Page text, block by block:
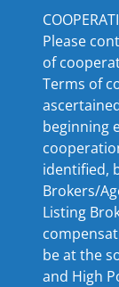
Please
of
Terms of
beginning
identified,
Brokers/
Listing
be at the
and High